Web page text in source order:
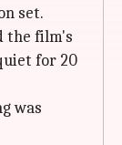
set.
the film's
for 20
was